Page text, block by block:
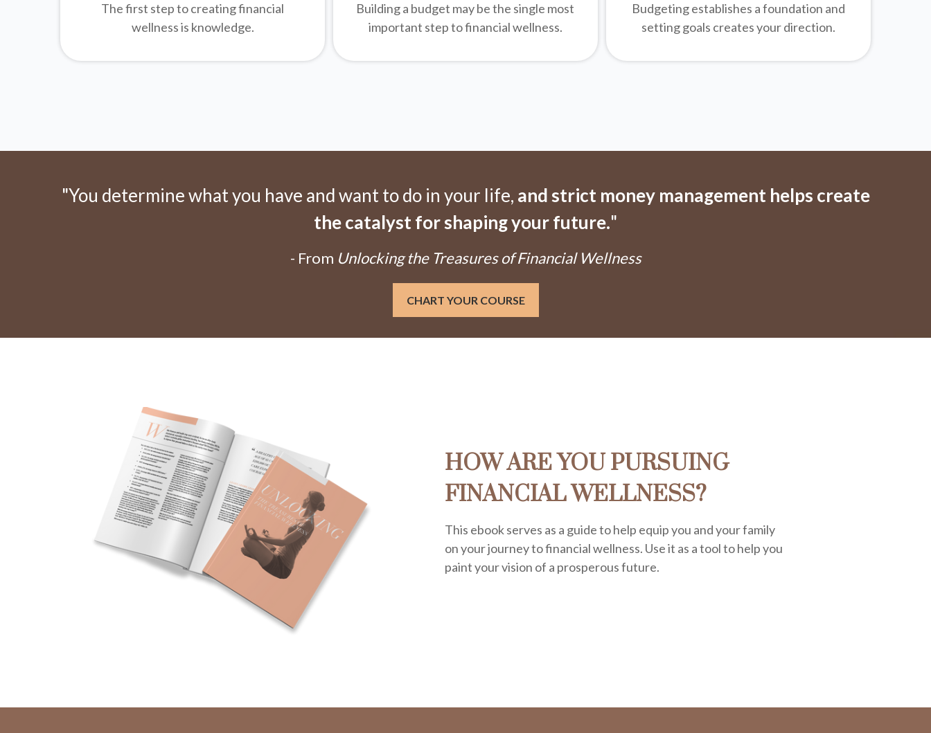
The first step to creating financial
wellness is knowledge.
Building a budget may be the single most
important step to financial wellness.
Budgeting establishes a foundation and
setting goals creates your direction.
"You determine what you have and want to do in your life, and strict money management helps create
the catalyst for shaping your future."
- From Unlocking the Treasures of Financial Wellness
CHART YOUR COURSE
HOW ARE YOU PURSUING
FINANCIAL WELLNESS?
This ebook serves as a guide to help equip you and your family
on your journey to financial wellness. Use it as a tool to help you
paint your vision of a prosperous future.